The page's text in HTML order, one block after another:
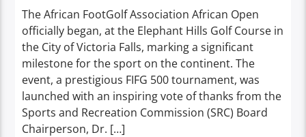
The African FootGolf Association African Open
officially began, at the Elephant Hills Golf Course in
the City of Victoria Falls, marking a significant
milestone for the sport on the continent. The
event, a prestigious FIFG 500 tournament, was
launched with an inspiring vote of thanks from the
Sports and Recreation Commission (SRC) Board
Chairperson, Dr. […]